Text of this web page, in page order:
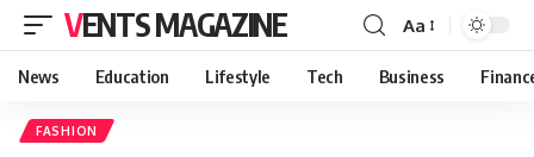
VENTS MAGAZINE Aa
News Education Lifestyle Tech Business
FASHION